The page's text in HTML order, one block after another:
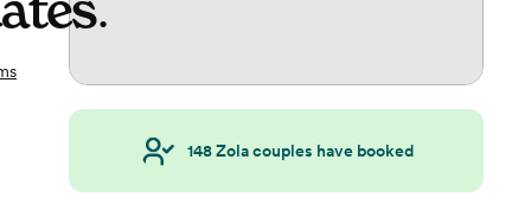
148Zola couples have booked